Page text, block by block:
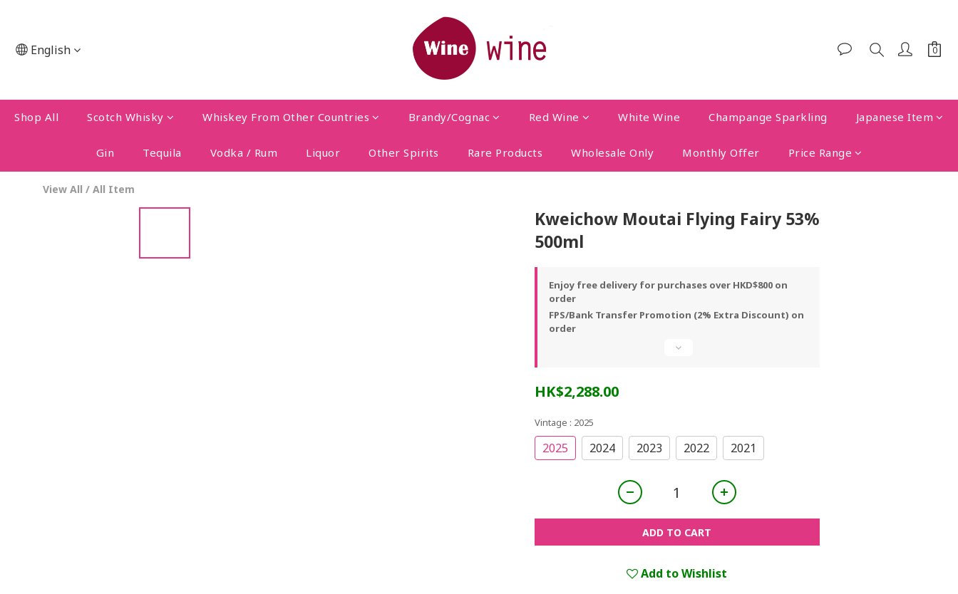
English
Shop All Scotch Whisky Whiskey From Other Countries Brandy/Cognac Red Wine White Wine Champange Sparkling Japanese Item
Gin Tequila Vodka / Rum Liquor Other Spirits Rare Products Wholesale Only Monthly Offer Price Range
View All / All Item
Kweichow Moutai Flying Fairy 53%
500ml
Enjoy free delivery for purchases over HKD$800 on
order
FPS/Bank Transfer Promotion (2% Extra Discount) on
order
HK$2,288.00
Vintage : 2025
2025 2024 2023 2022 2021
ADD TO CART
Add to Wishlist